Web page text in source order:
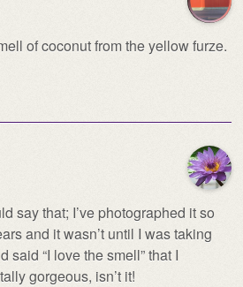
of coconut from the yellow furze.
say that; I’ve photographed it so
and it wasn’t until I was taking
said “I love the smell” that I
gorgeous, isn’t it!